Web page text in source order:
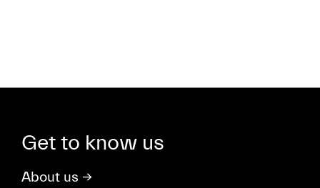
Get to know us
About us →